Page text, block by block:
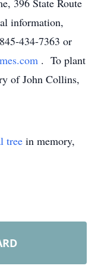
396 State Route
information,
434-7363 or
. To plant
of John Collins,
tree in memory,